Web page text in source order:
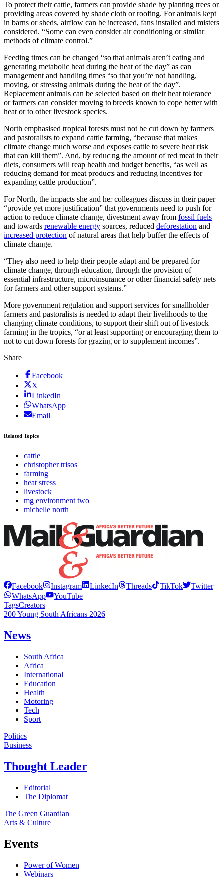
To protect their cattle, farmers can provide shade by planting trees or
providing areas covered by shade cloth or roofing. For animals kept
in barns or sheds, airflow can be increased, fans installed and misters
considered. “Some can even consider air conditioning or similar
methods of climate control.”
Feeding times can be changed “so that animals aren’t eating and
generating metabolic heat during the heat of the day” as can
management and handling times “so that you’re not handling,
moving, or stressing animals during the heat of the day”.
Replacement animals can be selected based on their heat tolerance
or farmers can consider moving to breeds known to cope better with
heat or to other livestock species.
North emphasised tropical forests must not be cut down by farmers
and pastoralists to expand cattle farming, “because that makes
climate change much worse and exposes cattle to severe heat risk
that can kill them”. And, by reducing the amount of red meat in their
diets, consumers will reap health and budget benefits, “as well as
reducing demand for meat products and reducing incentives for
expanding cattle production”.
For North, the impacts she and her colleagues discuss in their paper
“provide yet more justification” that governments need to push for
action to reduce climate change, divestment away from fossil fuels
and towards renewable energy sources, reduced deforestation and
increased protection of natural areas that help buffer the effects of
climate change.
“They also need to help their people adapt and be prepared for
climate change, through education, through the provision of
essential infrastructure, microinsurance or other financial safety nets
for farmers and other support systems.”
More government regulation and support services for smallholder
farmers and pastoralists is needed to adapt their livelihoods to the
changing climate conditions, to support their shift out of livestock
farming in the tropics, “or at least supporting or encouraging them to
not to cut down forests for grazing or to supplement incomes”.
Share
Facebook
X
LinkedIn
WhatsApp
Email
Related Topics
cattle
christopher trisos
farming
heat stress
livestock
mg environment two
michelle north
Facebook Instagram LinkedIn Threads TikTok
Twitter
WhatsApp
YouTube
TagsCreators
200 Young South Africans 2026
News
South Africa
Africa
International
Education
Health
Motoring
Tech
Sport
Politics
Business
Thought Leader
Editorial
The Diplomat
The Green Guardian
Arts & Culture
Events
Power of Women
Webinars